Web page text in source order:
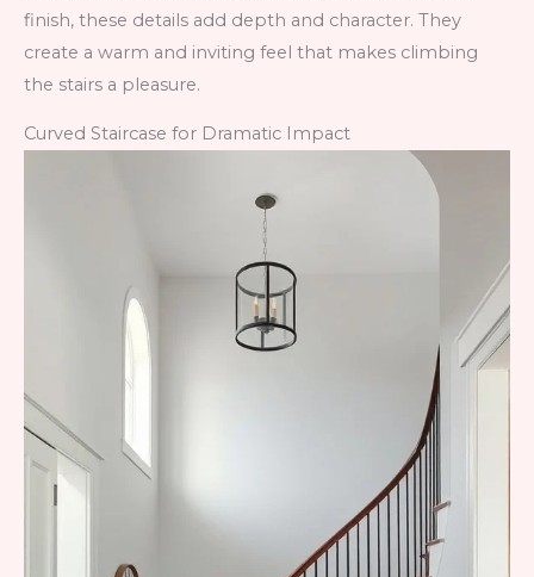
finish, these details add depth and character. They
create a warm and inviting feel that makes climbing
the stairs a pleasure.
Curved Staircase for Dramatic Impact